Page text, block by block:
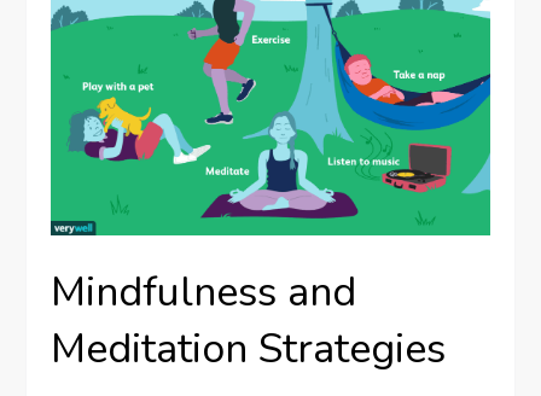
Mindfulness and
Meditation Strategies